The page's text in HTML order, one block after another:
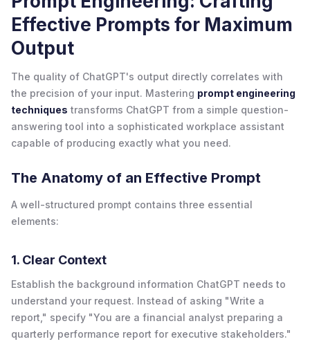
Effective Prompts for Maximum
Output
The quality of ChatGPT's output directly correlates with
the precision of your input. Mastering prompt engineering
techniques transforms ChatGPT from a simple question-
answering tool into a sophisticated workplace assistant
capable of producing exactly what you need.
The Anatomy of an Effective Prompt
A well-structured prompt contains three essential
elements:
1. Clear Context
Establish the background information ChatGPT needs to
understand your request. Instead of asking "Write a
report," specify "You are a financial analyst preparing a
quarterly performance report for executive stakeholders."